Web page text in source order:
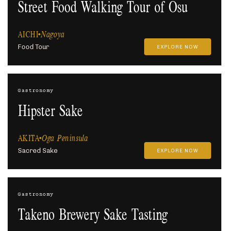
Street Food Walking Tour of Osu
AICHI Nagoya
Food Tour EXPLORE NOW
Gastronomy
Hipster Sake
AKITA Oga Peninsula
Sacred Sake EXPLORE NOW
Gastronomy
Takeno Brewery Sake Tasting